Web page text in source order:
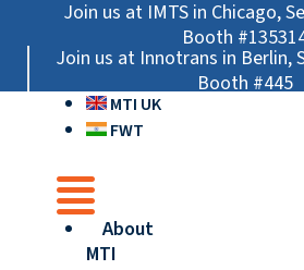
content
Join us at IMTS in Chicago,
Booth
Join us at Innotrans in Berlin,
Booth #445
MTI UK
FWT
Main
About
MTI
Main
Main